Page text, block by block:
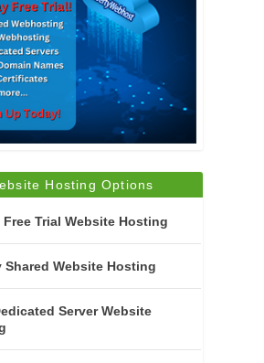
Hosting Options
Free Trial Website Hosting
Shared Website Hosting
Server Website